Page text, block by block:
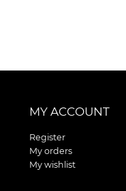
MY ACCOUNT
Register
My orders
My wishlist